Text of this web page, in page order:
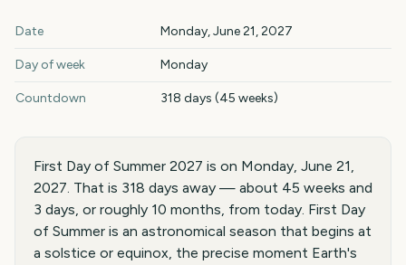
First Day of Summer 2027 key dates and details
Date Monday, June 21, 2027
Day of week Monday
Countdown 318 days (45 weeks)
First Day of Summer 2027 is on Monday, June 21,
2027. That is 318 days away — about 45 weeks and
3 days, or roughly 10 months, from today. First Day
of Summer is an astronomical season that begins at
a solstice or equinox, the precise moment Earth's